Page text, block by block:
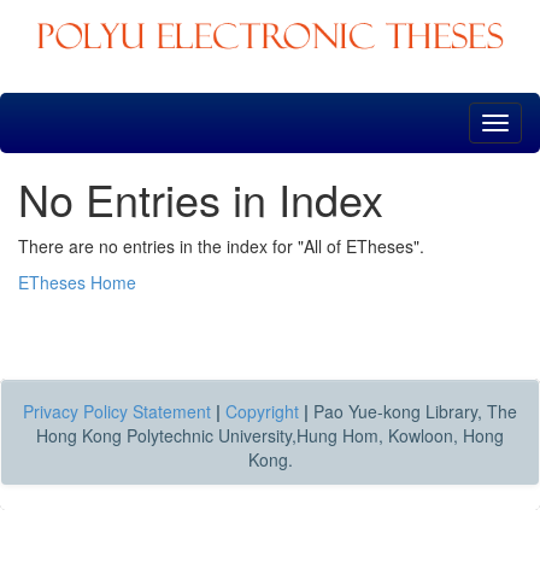
Skip
No Entries in Index
There are no entries in the index for "All of ETheses".
ETheses Home
Privacy Policy Statement | Copyright | Pao Yue-kong Library, The
Hong Kong Polytechnic University,Hung Hom, Kowloon, Hong
Kong.